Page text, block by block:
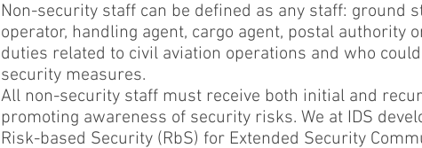
Non-security staff can be defined as any staff: ground
operator, handling agent, cargo agent, postal authority
duties related to civil aviation operations and who
security measures.
All non-security staff must receive both initial and
promoting awareness of security risks. We at IDS
Risk-based Security (RbS) for Extended Security